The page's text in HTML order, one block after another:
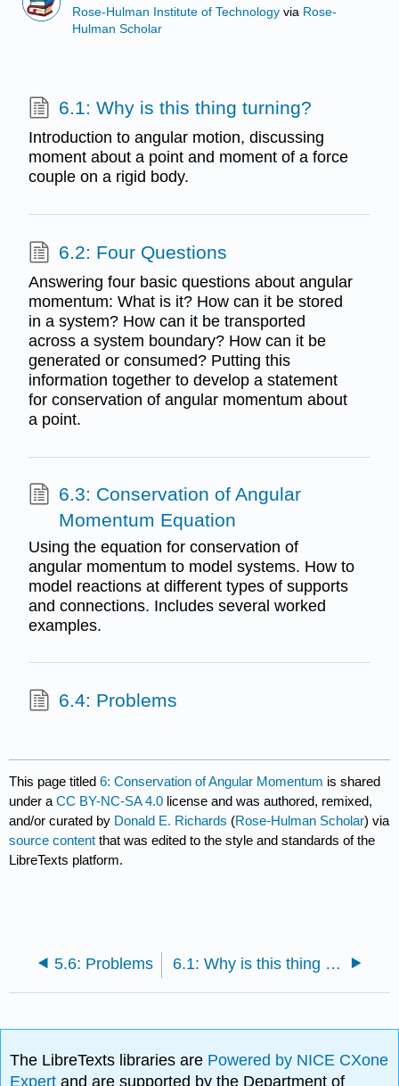
Rose-Hulman Institute of Technology via Rose-
Hulman Scholar
6.1: Why is this thing turning?
Introduction to angular motion, discussing
moment about a point and moment of a force
couple on a rigid body.
6.2: Four Questions
Answering four basic questions about angular
momentum: What is it? How can it be stored
in a system? How can it be transported
across a system boundary? How can it be
generated or consumed? Putting this
information together to develop a statement
for conservation of angular momentum about
a point.
6.3: Conservation of Angular
Momentum Equation
Using the equation for conservation of
angular momentum to model systems. How to
model reactions at different types of supports
and connections. Includes several worked
examples.
6.4: Problems
This page titled6: Conservation of Angular Momentum is shared
under aCC BY-NC-SA 4.0 license and was authored, remixed,
and/or curated by Donald E. Richards (Rose-Hulman Scholar) via
source content that was edited to the style and standards of the
LibreTexts platform.
5.6: Problems 6.1: Why is this thing turning?
The LibreTexts libraries are Powered by NICE CXone
Expertand are supported by the Department of